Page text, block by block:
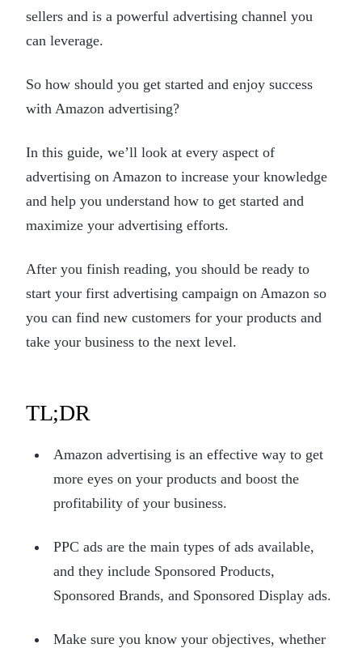
sellers and is a powerful advertising channel you
can leverage.
So how should you get started and enjoy success
with Amazon advertising?
In this guide, we’ll look at every aspect of
advertising on Amazon to increase your knowledge
and help you understand how to get started and
maximize your advertising efforts.
After you finish reading, you should be ready to
start your first advertising campaign on Amazon so
you can find new customers for your products and
take your business to the next level.
TL;DR
Amazon advertising is an effective way to get
more eyes on your products and boost the
profitability of your business.
PPC ads are the main types of ads available,
and they include Sponsored Products,
Sponsored Brands, and Sponsored Display ads.
Make sure you know your objectives, whether